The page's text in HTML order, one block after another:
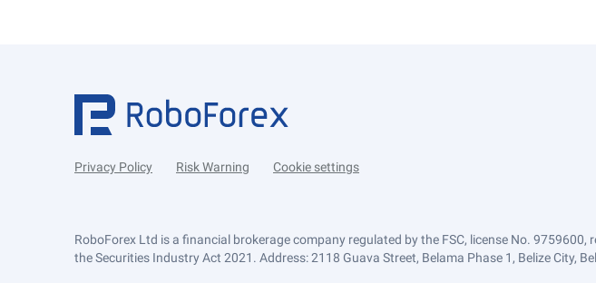
Privacy Policy Risk Warning Cookie settings
RoboForex Ltd is a financial brokerage company regulated by the FSC, license No.
the Securities Industry Act 2021. Address: 2118 Guava Street, Belama Phase 1, Belize City,